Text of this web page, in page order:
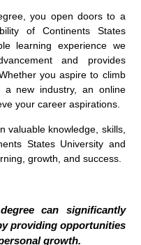
you open doors to a
of Continents States
learning experience we
and provides
you aspire to climb
new industry, an online
your career aspirations.
valuable knowledge, skills,
States University and
growth, and success.
can significantly
providing opportunities
growth.